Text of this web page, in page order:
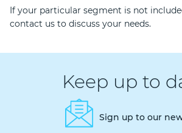
If your particular segment is not
contact us to discuss your needs.
Keep up to
Sign up to our